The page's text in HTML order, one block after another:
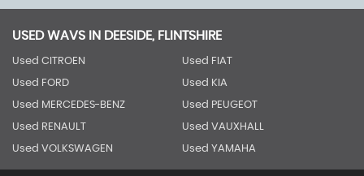
USED WAVS IN DEESIDE, FLINTSHIRE
Used CITROEN Used FIAT
Used FORD Used KIA
Used MERCEDES-BENZ Used PEUGEOT
Used RENAULT Used VAUXHALL
Used VOLKSWAGEN Used YAMAHA